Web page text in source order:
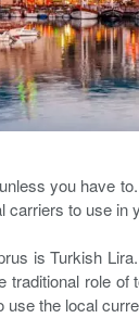
you have
to use
is Turkish
traditional role
use the local